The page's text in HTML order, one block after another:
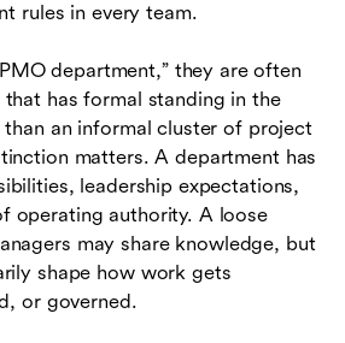
rules in every team.
department,” they are often
has formal standing in the
an informal cluster of project
matters. A department has
leadership expectations,
operating authority. A loose
may share knowledge, but
shape how work gets
or governed.